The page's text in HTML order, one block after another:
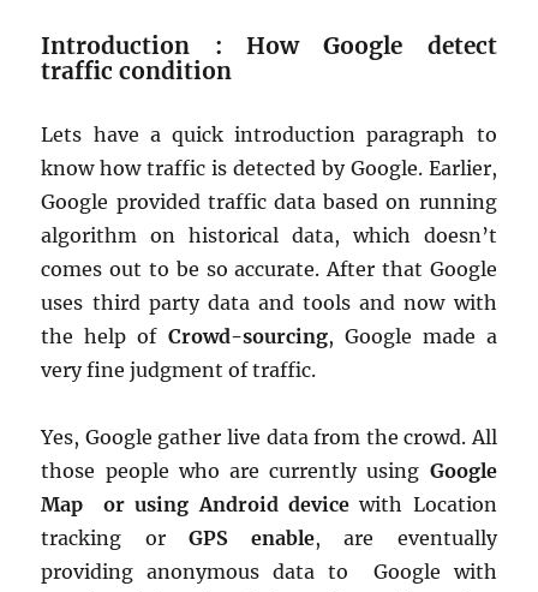
Introduction : How Google detect
traffic condition
Lets have a quick introduction paragraph to
know how traffic is detected by Google. Earlier,
Google provided traffic data based on running
algorithm on historical data, which doesn’t
comes out to be so accurate. After that Google
uses third party data and tools and now with
the help of Crowd-sourcing, Google made a
very fine judgment of traffic.
Yes, Google gather live data from the crowd. All
those people who are currently using Google
Map or using Android devicewith Location
tracking or GPS enable, are eventually
providing anonymous data to Google with